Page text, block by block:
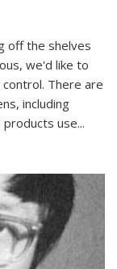
off the shelves
we'd like to
There are
including
use...